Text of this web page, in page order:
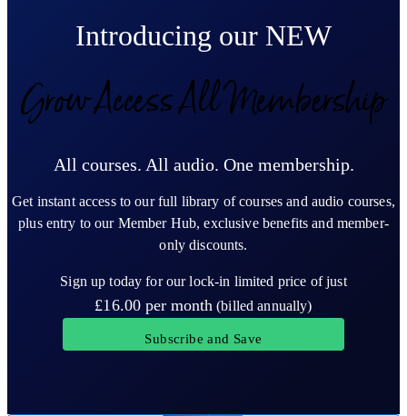
Introducing our NEW
Grow Access All Membership
All courses. All audio. One membership.
Get instant access to our full library of courses and audio courses,
plus entry to our Member Hub, exclusive benefits and member-
only discounts.
Sign up today for our lock-in limited price of just
£16.00
per month (billed annually)
Subscribe and Save